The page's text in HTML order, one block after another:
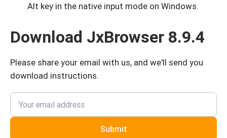
Alt key in the native input mode on Windows.
Download JxBrowser 8.9.4
Please share your email with us, and we'll send you
download instructions.
Submit